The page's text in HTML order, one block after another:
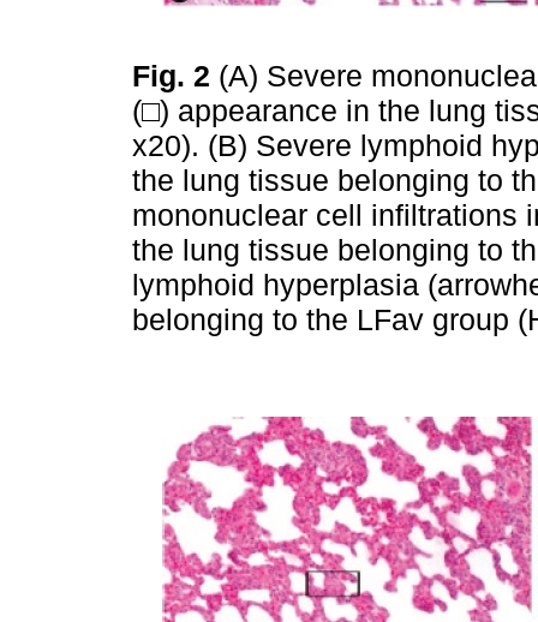
Fig. 2 (A) Severe
(□) appearance in the lung
x20). (B) Severe lymphoid
the lung tissue belonging to
mononuclear cell infiltrations
the lung tissue belonging to
lymphoid hyperplasia
belonging to the LFav group